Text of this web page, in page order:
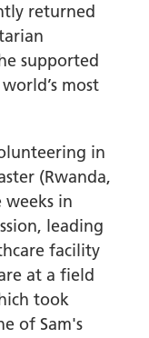
returned
supported
most
in
(Rwanda,
weeks in
leading
facility
at a field
took
of Sam's